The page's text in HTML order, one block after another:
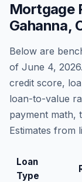
Mortgage
Gahanna,
Below are
of June 4, 2026
credit score,
loan-to-value
payment math,
Estimates from
Loan
Type